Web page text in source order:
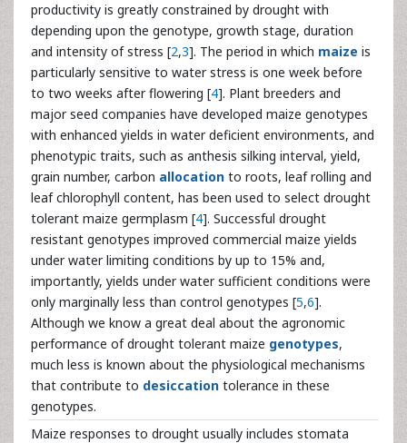
productivity is greatly constrained by drought with
depending upon the genotype, growth stage, duration
and intensity of stress [2,3]. The period in which maize is
particularly sensitive to water stress is one week before
to two weeks after flowering [4]. Plant breeders and
major seed companies have developed maize genotypes
with enhanced yields in water deficient environments, and
phenotypic traits, such as anthesis silking interval, yield,
grain number, carbon allocation to roots, leaf rolling and
leaf chlorophyll content, has been used to select drought
tolerant maize germplasm [4]. Successful drought
resistant genotypes improved commercial maize yields
under water limiting conditions by up to 15% and,
importantly, yields under water sufficient conditions were
only marginally less than control genotypes [5,6].
Although we know a great deal about the agronomic
performance of drought tolerant maize genotypes,
much less is known about the physiological mechanisms
that contribute to desiccation tolerance in these
genotypes.
Maize responses to drought usually includes stomata